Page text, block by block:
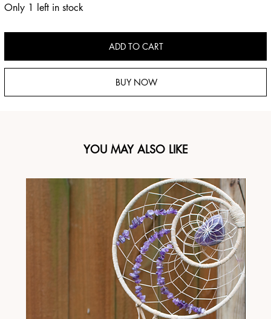
Only 1 left in stock
ADD TO CART
BUY NOW
YOU MAY ALSO LIKE